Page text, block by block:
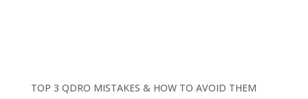
TOP 3 QDRO MISTAKES & HOW TO AVOID THEM